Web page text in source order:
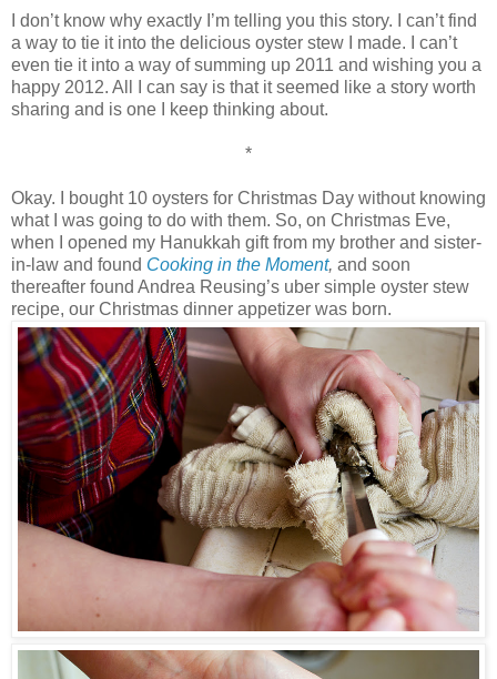
I don’t know why exactly I’m telling you this story. I can’t find
a way to tie it into the delicious oyster stew I made. I can’t
even tie it into a way of summing up 2011 and wishing you a
happy 2012. All I can say is that it seemed like a story worth
sharing and is one I keep thinking about.
*
Okay. I bought 10 oysters for Christmas Day without knowing
what I was going to do with them. So, on Christmas Eve,
when I opened my Hanukkah gift from my brother and sister-
in-law and found Cooking in the Moment, and soon
thereafter found Andrea Reusing’s uber simple oyster stew
recipe, our Christmas dinner appetizer was born.